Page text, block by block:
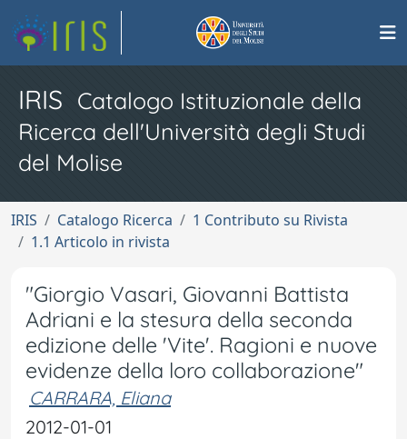
IRIS Catalogo Istituzionale della
Ricerca dell'Università degli Studi
del Molise
IRIS Catalogo Ricerca
1 Contributo su Rivista
1.1 Articolo in rivista
"Giorgio Vasari, Giovanni Battista
Adriani e la stesura della seconda
edizione delle 'Vite'. Ragioni e nuove
evidenze della loro collaborazione"
CARRARA, Eliana
2012-01-01